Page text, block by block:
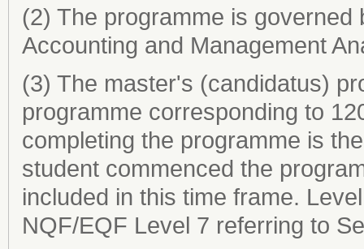
(2) The programme is
Accounting and Management
(3) The master's (candidatus)
programme corresponding to
completing the programme is
student commenced the
included in this time frame.
NQF/EQF Level 7 referring to